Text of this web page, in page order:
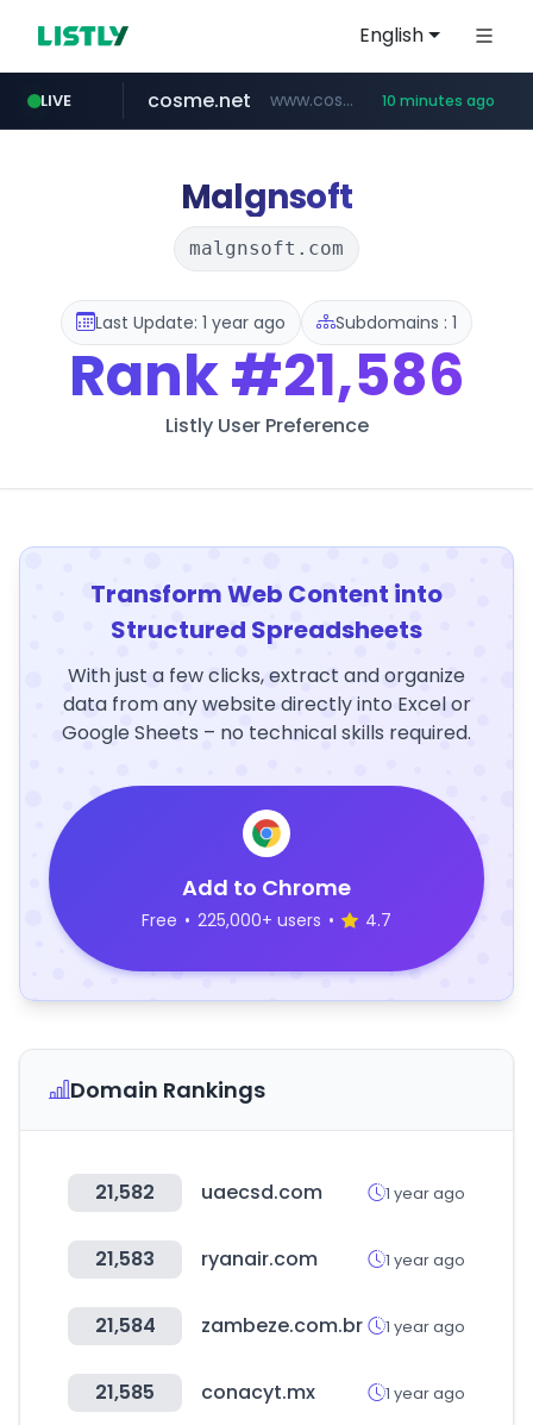
English
LIVE
linkedin.com www.linkedin.com/***************/*****...
cosme.net www.cosme.net/********/*****... 10 minutes ago
adminml.com ******.adminml.com/*********/*****...
evisa.gov.ly .evisa.gov.ly/****/*****...
aba995.com .aba995.com/******/*****...
ppp-p7.com .ppp-p7.com/*******/*****...
Malgnsoft
malgnsoft.com
Last Update: 1 year ago Subdomains : 1
Rank#21,586
Listly User Preference
Transform Web Content into
Structured Spreadsheets
With just a few clicks, extract and organize
data from any website directly into Excel or
Google Sheets – no technical skills required.
Add to Chrome
Free • 225,000+ users • 4.7
Domain Rankings
21,582 uaecsd.com 1 year ago
21,583 ryanair.com 1 year ago
21,584 zambeze.com.br 1 year ago
21,585 conacyt.mx 1 year ago